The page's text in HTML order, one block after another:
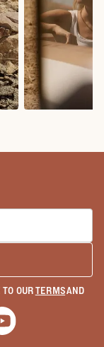
OURTERMSAND
window
a new window
Opens a new